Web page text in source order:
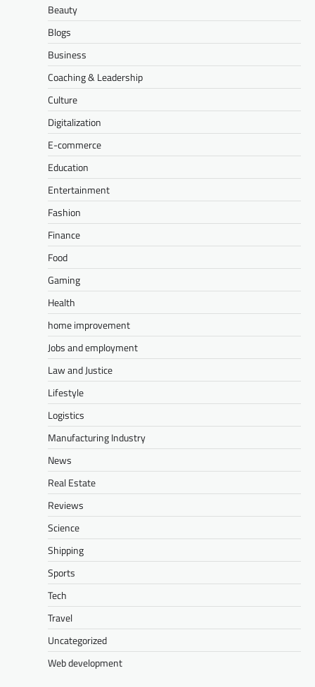
Beauty
Blogs
Business
Coaching & Leadership
Culture
Digitalization
E-commerce
Education
Entertainment
Fashion
Finance
Food
Gaming
Health
home improvement
Jobs and employment
Law and Justice
Lifestyle
Logistics
Manufacturing Industry
News
Real Estate
Reviews
Science
Shipping
Sports
Tech
Travel
Uncategorized
Web development